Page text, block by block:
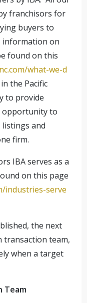
franchisors for
buyers to
information on
found on this
what-we-d
the Pacific
to provide
opportunity to
listings and
firm.
IBA serves as a
on this page
industries-serve
the next
transaction team,
when a target
Team